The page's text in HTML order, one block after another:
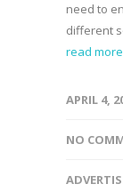
need to
different
read
APRIL 4,
NO